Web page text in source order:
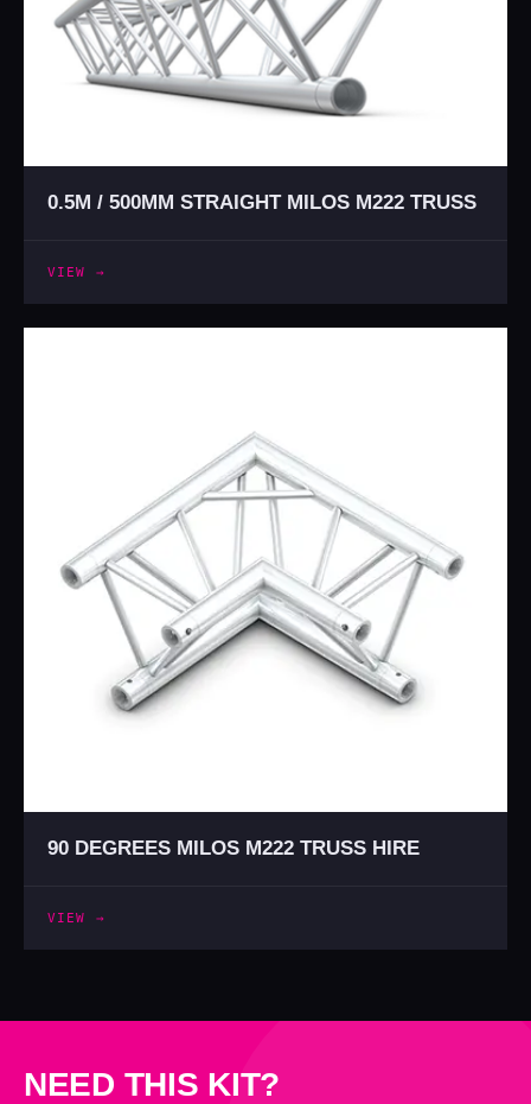
0.5M / 500MM STRAIGHT MILOS M222 TRUSS
VIEW →
90 DEGREES MILOS M222 TRUSS HIRE
VIEW →
NEED THIS KIT?